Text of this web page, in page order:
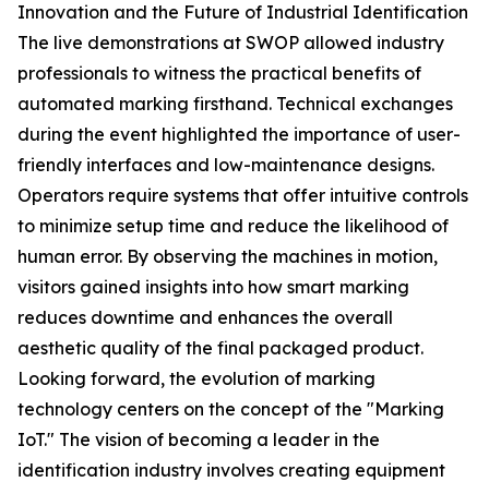
Innovation and the Future of Industrial Identification
The live demonstrations at SWOP allowed industry
professionals to witness the practical benefits of
automated marking firsthand. Technical exchanges
during the event highlighted the importance of user-
friendly interfaces and low-maintenance designs.
Operators require systems that offer intuitive controls
to minimize setup time and reduce the likelihood of
human error. By observing the machines in motion,
visitors gained insights into how smart marking
reduces downtime and enhances the overall
aesthetic quality of the final packaged product.
Looking forward, the evolution of marking
technology centers on the concept of the "Marking
IoT." The vision of becoming a leader in the
identification industry involves creating equipment